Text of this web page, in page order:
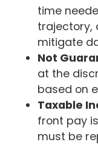
time
trajectory,
mitigate
Not
at the
based on
Taxable
front pay
must be